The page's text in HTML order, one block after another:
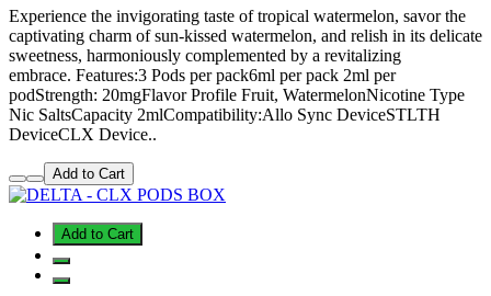
Experience the invigorating taste of tropical watermelon, savor the
captivating charm of sun-kissed watermelon, and relish in its delicate
sweetness, harmoniously complemented by a revitalizing
embrace. Features:3 Pods per pack6ml per pack 2ml per
podStrength: 20mgFlavor Profile Fruit, WatermelonNicotine Type
Nic SaltsCapacity 2mlCompatibility:Allo Sync DeviceSTLTH
DeviceCLX Device..
Add to Cart
Add to Cart